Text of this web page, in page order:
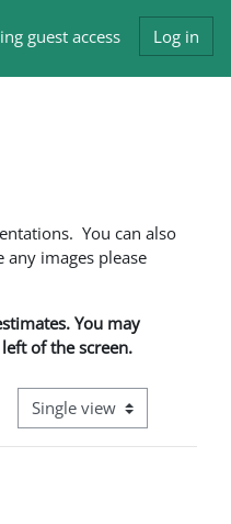
guest access Log in
You can also
images please
You may
of the screen.
View mode tertiary